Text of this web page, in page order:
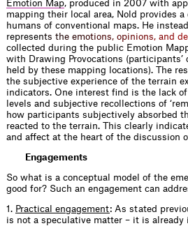
Emotion Map, produced in 2007 with
mapping their local area, Nold provides
humans of conventional maps. He
represents the emotions, opinions, and de
collected during the public Emotion
with Drawing Provocations
held by these mapping locations). The
the subjective experience of the terrain
indicators. One interest find is the lack
levels and subjective recollections of
how participants subjectively absorbed
reacted to the terrain. This clearly
and affect at the heart of the discussion
Engagements
So what is a conceptual model of the
good for? Such an engagement can
1. Practical engagement: As stated
is not a speculative matter – it is